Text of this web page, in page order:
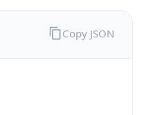
Copy JSON